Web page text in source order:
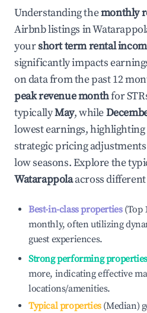
Understanding themonthly
Airbnb listings in
yourshort term rental
significantly impacts
on data from the past 12
peak revenue monthfor
typicallyMay, while
lowest earnings,
strategic pricing
low seasons. Explore the
Watarappolaacross
Best-in-class properties(Top
monthly, often utilizing
guest experiences.
Strong performing properties
more, indicating effective
locations/amenities.
Typical properties(Median)